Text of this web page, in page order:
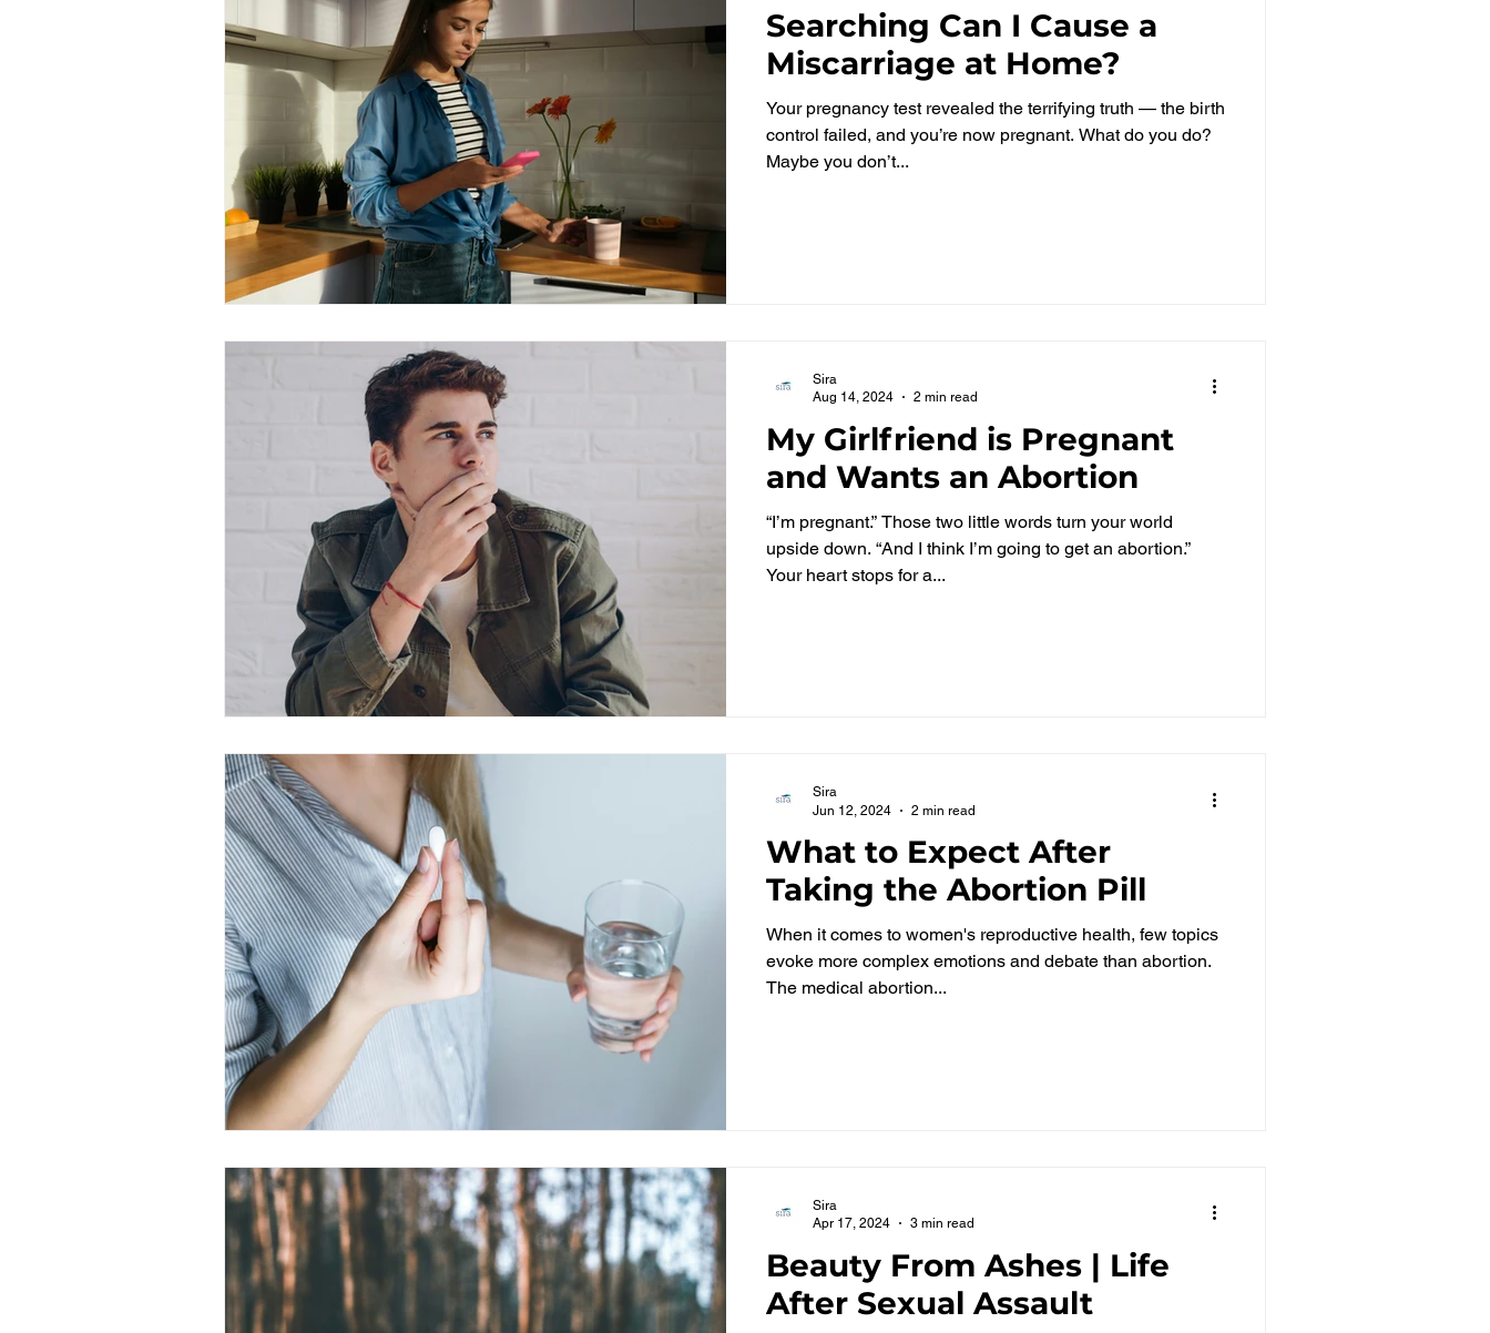
Searching Can I Cause a
Miscarriage at Home?
Your pregnancy test revealed the terrifying truth — the birth
control failed, and you’re now pregnant. What do you do?
Maybe you don’t...
My Girlfriend is Pregnant
and Wants an Abortion
“I’m pregnant.” Those two little words turn your world
upside down. “And I think I’m going to get an abortion.”
Your heart stops for a...
Sira
Aug 14, 2024
2 min read
What to Expect After
Taking the Abortion Pill
When it comes to women's reproductive health, few topics
evoke more complex emotions and debate than abortion.
The medical abortion...
Sira
Jun 12, 2024
2 min read
Beauty From Ashes | Life
After Sexual Assault
Sira
Apr 17, 2024
3 min read